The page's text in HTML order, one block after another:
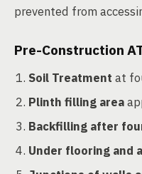
prevented from
Pre-Construction
Soil Treatment at
Plinth filling area
Backfilling after
Under flooring and